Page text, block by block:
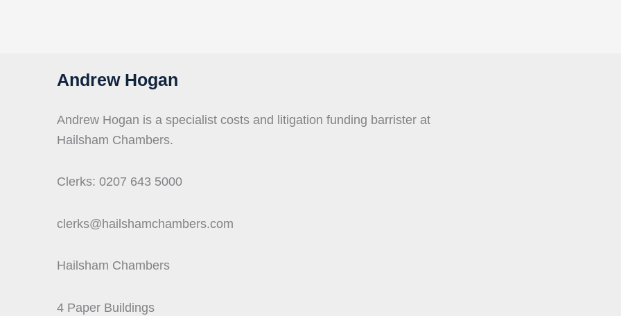
Andrew Hogan
Andrew Hogan is a specialist costs and litigation funding barrister at
Hailsham Chambers.
Clerks: 0207 643 5000
clerks@hailshamchambers.com
Hailsham Chambers
4 Paper Buildings